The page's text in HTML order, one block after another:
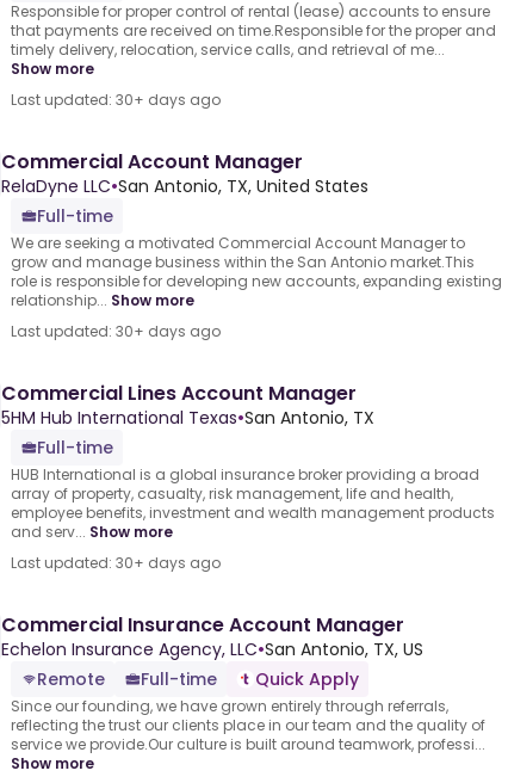
Responsible for proper control of rental (lease) accounts to ensure
that payments are received on time.Responsible for the proper and
timely delivery, relocation, service calls, and retrieval of me...
Show more
Last updated: 30+ days ago
Commercial Account Manager
RelaDyne LLC•San Antonio, TX, United States
Full-time
We are seeking a motivated Commercial Account Manager to
grow and manage business within the San Antonio market.This
role is responsible for developing new accounts, expanding existing
relationship... Show more
Last updated: 30+ days ago
Commercial Lines Account Manager
5HM Hub International Texas•San Antonio, TX
Full-time
HUB International is a global insurance broker providing a broad
array of property, casualty, risk management, life and health,
employee benefits, investment and wealth management products
and serv... Show more
Last updated: 30+ days ago
Commercial Insurance Account Manager
Echelon Insurance Agency, LLC•San Antonio, TX, US
Remote
Full-time Quick Apply
Since our founding, we have grown entirely through referrals,
reflecting the trust our clients place in our team and the quality of
service we provide.Our culture is built around teamwork, professi...
Show more